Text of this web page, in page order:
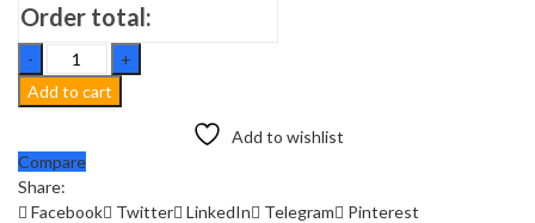
Order total:
Chocolate
Fudge
Delight
quantity
Add to cart
Add to wishlist
Compare
Share:
Facebook
Twitter LinkedIn Telegram
Pinterest